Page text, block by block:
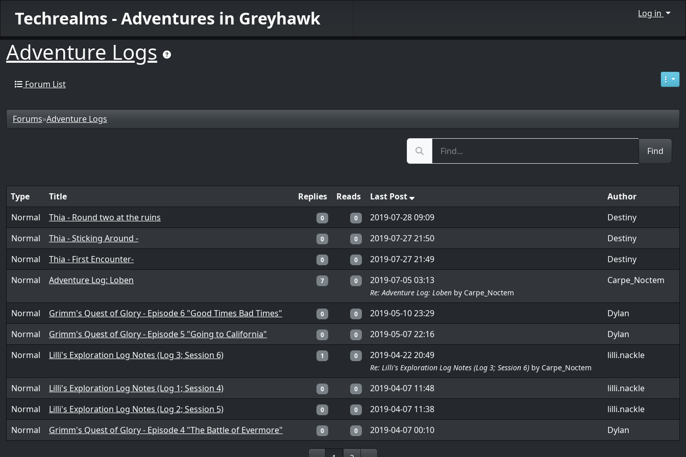
Techrealms - Adventures in Greyhawk Log in
Adventure Logs
Forum List
Forums»Adventure Logs
Type Title Replies Reads Last Post
Author
Normal
Thia - Round two at the ruins 0 0 2019-07-28 09:09
Destiny
Normal
Thia - Sticking Around - 0 0 2019-07-27 21:50
Destiny
Normal
Thia - First Encounter- 0 0 2019-07-27 21:49
Destiny
Normal
Adventure Log: Loben 7 0 2019-07-05 03:13
Re: Adventure Log: Loben by Carpe_Noctem
Carpe_Noctem
Normal Grimm's Quest of Glory - Episode 6 "Good Times Bad Times" 0 0 2019-05-10 23:29
Dylan
Normal
Grimm's Quest of Glory - Episode 5 "Going to California" 0 0 2019-05-07 22:16
Dylan
Normal
Lilli's Exploration Log Notes (Log 3; Session 6) 1 0 2019-04-22 20:49
Re: Lilli's Exploration Log Notes (Log 3; Session 6) by Carpe_Noctem
lilli.nackle
Normal Lilli's Exploration Log Notes (Log 1; Session 4) 0 0 2019-04-07 11:48
lilli.nackle
Normal
Lilli's Exploration Log Notes (Log 2; Session 5) 0 0 2019-04-07 11:38
lilli.nackle
Normal
Grimm's Quest of Glory - Episode 4 "The Battle of Evermore" 0 0 2019-04-07 00:10 Dylan